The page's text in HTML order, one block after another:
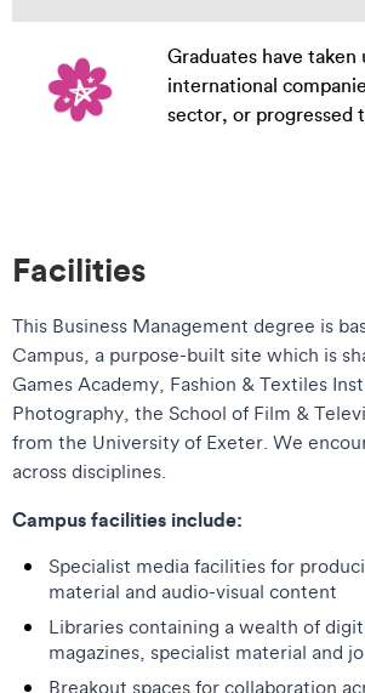
Graduates have taken
international
sector, or progressed
Facilities
This Business Management degree is
Campus, a purpose-built site which is
Games Academy, Fashion & Textiles
Photography, the School of Film &
from the University of Exeter. We
across disciplines.
Campus facilities include:
Specialist media facilities for
material and audio-visual content
Libraries containing a wealth of
magazines, specialist material and
Breakout spaces for collaboration